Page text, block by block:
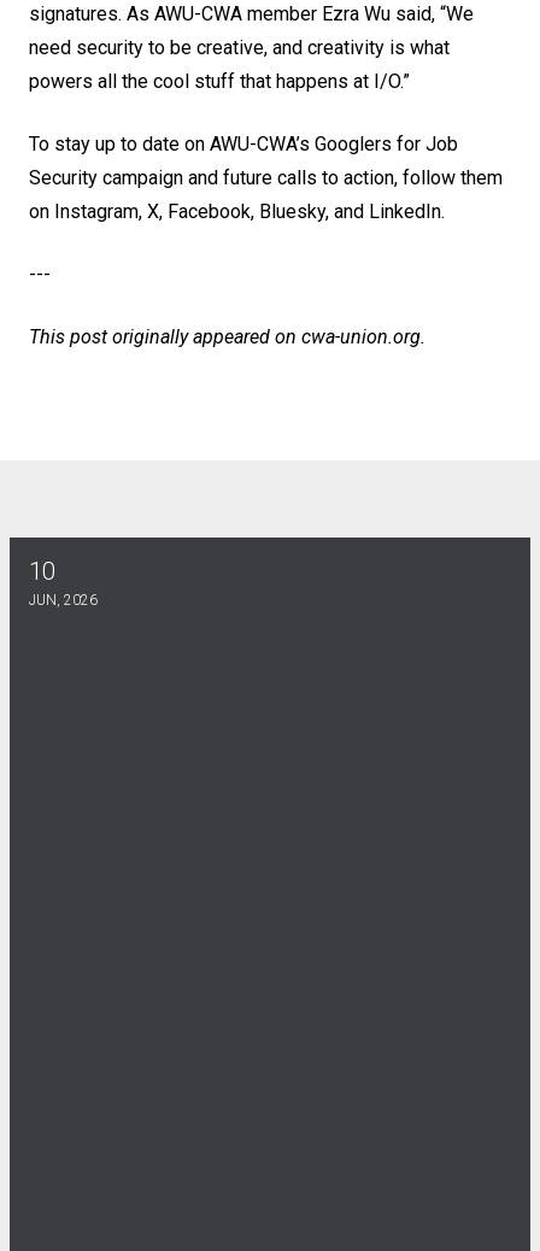
signatures. As AWU-CWA member Ezra Wu said, “We
need security to be creative, and creativity is what
powers all the cool stuff that happens at I/O.”
To stay up to date on AWU-CWA’s Googlers for Job
Security campaign and future calls to action, follow them
on Instagram, X, Facebook, Bluesky, and LinkedIn.
---
This post originally appeared on cwa-union.org.
10
JUN, 2026
DE KINES SCHOLARSHIP